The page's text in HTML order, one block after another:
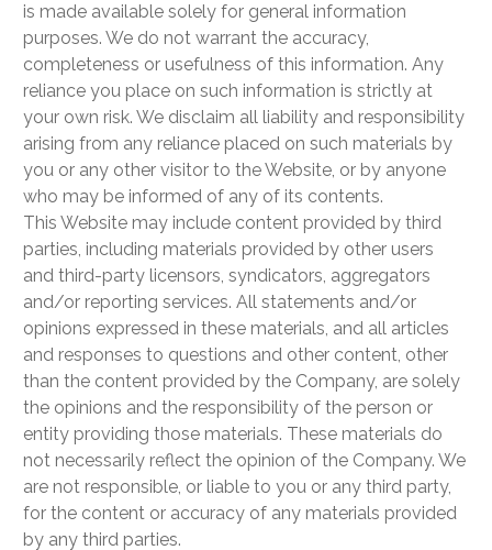
is made available solely for general information
purposes. We do not warrant the accuracy,
completeness or usefulness of this information. Any
reliance you place on such information is strictly at
your own risk. We disclaim all liability and responsibility
arising from any reliance placed on such materials by
you or any other visitor to the Website, or by anyone
who may be informed of any of its contents.
This Website may include content provided by third
parties, including materials provided by other users
and third-party licensors, syndicators, aggregators
and/or reporting services. All statements and/or
opinions expressed in these materials, and all articles
and responses to questions and other content, other
than the content provided by the Company, are solely
the opinions and the responsibility of the person or
entity providing those materials. These materials do
not necessarily reflect the opinion of the Company. We
are not responsible, or liable to you or any third party,
for the content or accuracy of any materials provided
by any third parties.